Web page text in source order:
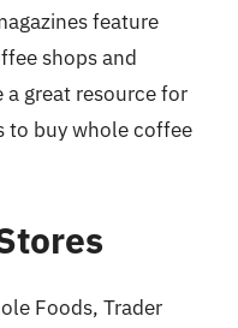
feature
shops and
a great resource for
to buy whole coffee
Foods, Trader